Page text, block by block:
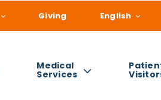
Giving English
Medical
Services